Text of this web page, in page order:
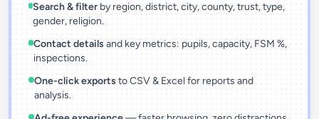
Search & filter by region, district, city, county, trust, type,
gender, religion.
Contact details and key metrics: pupils, capacity, FSM %,
inspections.
One-click exports to CSV & Excel for reports and
analysis.